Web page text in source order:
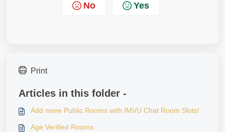
No Yes
Print
Articles in this folder -
Add more Public Rooms with IMVU Chat Room Slots!
Age Verified Rooms